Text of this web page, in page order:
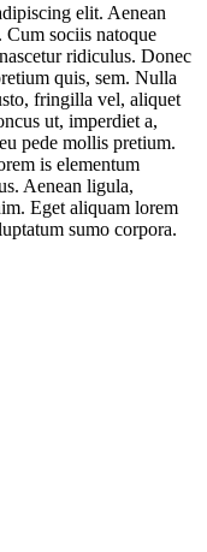
elit. Aenean
Cum sociis natoque
ridiculus. Donec
quis, sem. Nulla
fringilla vel, aliquet
ut, imperdiet a,
pede mollis pretium.
is elementum
Aenean ligula,
Eget aliquam lorem
sumo corpora.